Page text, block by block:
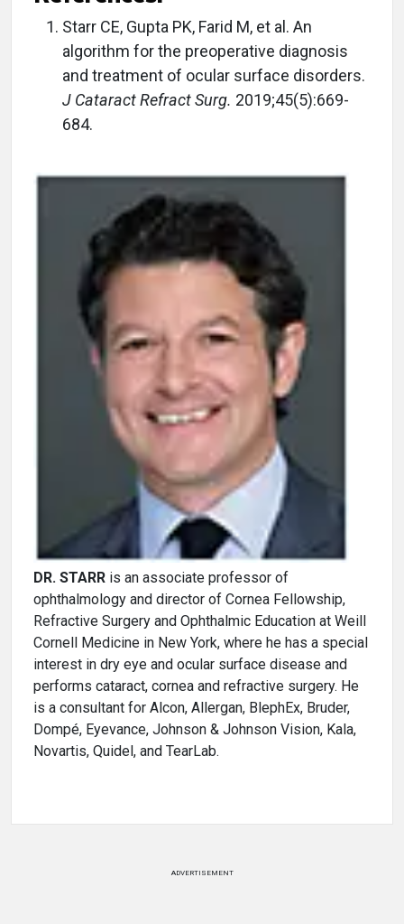
Starr CE, Gupta PK, Farid M, et al. An
algorithm for the preoperative diagnosis
and treatment of ocular surface disorders.
J Cataract Refract Surg. 2019;45(5):669-
684.
DR. STARR is an associate professor of
ophthalmology and director of Cornea Fellowship,
Refractive Surgery and Ophthalmic Education at Weill
Cornell Medicine in New York, where he has a special
interest in dry eye and ocular surface disease and
performs cataract, cornea and refractive surgery. He
is a consultant for Alcon, Allergan, BlephEx, Bruder,
Dompé, Eyevance, Johnson & Johnson Vision, Kala,
Novartis, Quidel, and TearLab.
ADVERTISEMENT